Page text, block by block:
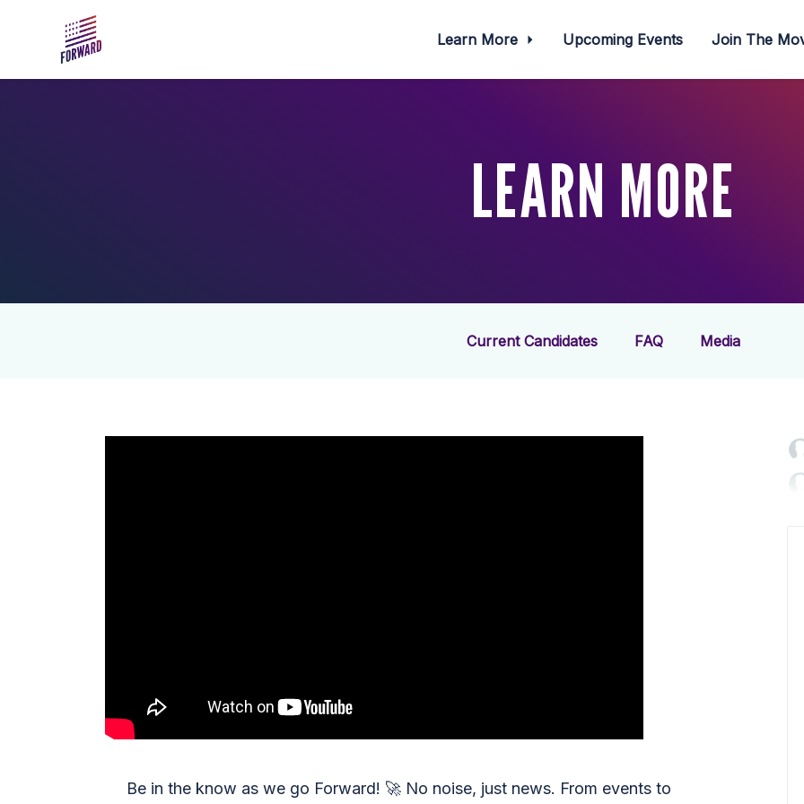
Learn More Upcoming Events Join The
LEARN MORE
Current Candidates FAQ Media
Be in the know as we go Forward! 🚀 No noise, just news. From events to